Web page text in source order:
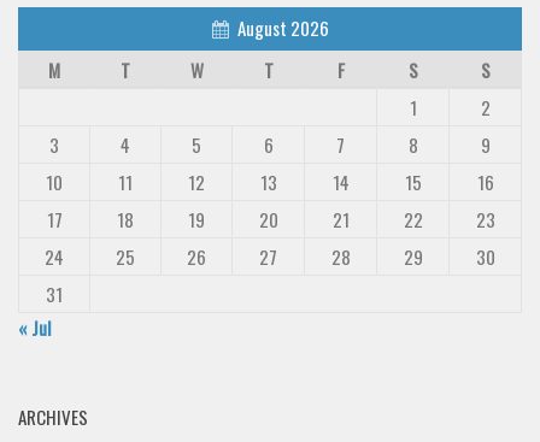
August 2026
M
T W T F S
S
1
2
3
4 5 6 7 8
9
10
11 12 13 14 15
16
17
18 19 20 21 22
23
24
25 26 27 28 29
30
31
« Jul
ARCHIVES